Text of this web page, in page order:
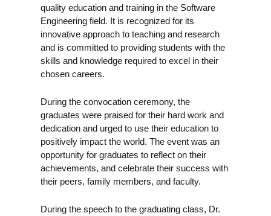
quality education and training in the Software
Engineering field. It is recognized for its
innovative approach to teaching and research
and is committed to providing students with the
skills and knowledge required to excel in their
chosen careers.
During the convocation ceremony, the
graduates were praised for their hard work and
dedication and urged to use their education to
positively impact the world. The event was an
opportunity for graduates to reflect on their
achievements, and celebrate their success with
their peers, family members, and faculty.
During the speech to the graduating class, Dr.